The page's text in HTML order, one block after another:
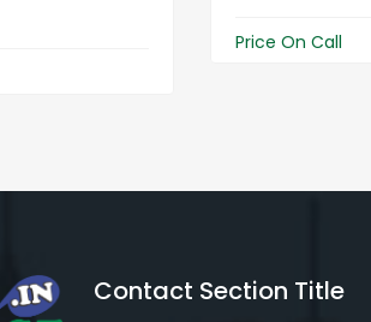
Price On Call
Contact Section Title